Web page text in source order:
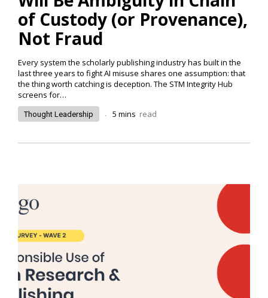
of Custody (or Provenance),
Not Fraud
Every system the scholarly publishing industry has built in the
last three years to fight AI misuse shares one assumption: that
the thing worth catching is deception. The STM Integrity Hub
screens for…
Thought Leadership . 5 mins read